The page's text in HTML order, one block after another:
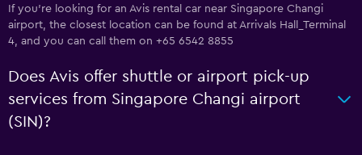
If you're looking for an Avis rental car near Singapore Changi
airport, the closest location can be found at Arrivals Hall_Terminal
4, and you can call them on +65 6542 8855
Does Avis offer shuttle or airport pick-up
services from Singapore Changi airport
(SIN)?